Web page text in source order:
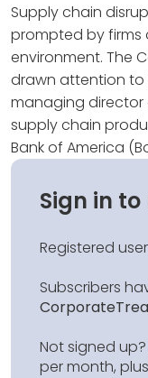
Supply chain
prompted by
environment. The
drawn attention to
managing director
supply chain
Bank of America
Sign in
Registered
Subscribers
Not signed
per month,